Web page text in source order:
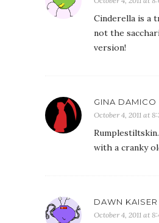
Cinderella is a
not the
version!
GINA DAMICO
October 4, 2011 at
with a cranky
DAWN KAISER
October 4, 2011 at